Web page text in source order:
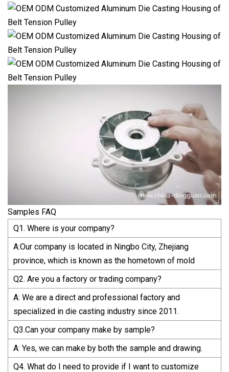
Samples FAQ
Q1. Where is your company?
A:Our company is located in Ningbo City, Zhejiang
province, which is known as the hometown of mold
Q2. Are you a factory or trading company?
A: We are a direct and professional factory and
specialized in die casting industry since 2011.
Q3.Can your company make by sample?
A: Yes, we can make by both the sample and drawing.
Q4. What do I need to provide if I want to customize